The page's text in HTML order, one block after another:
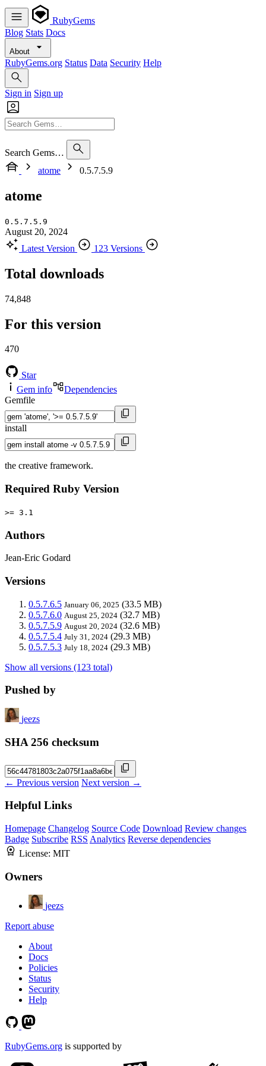
RubyGems
Blog Stats Docs
About
RubyGems.org Status Data Security Help
Sign in Sign up
Search Gems…
atome
0.5.7.5.9
atome
0.5.7.5.9
August 20, 2024
Latest Version
123 Versions
Total downloads
74,848
For this version
470
Star
Gem info
Dependencies
Gemfile
install
the creative framework.
Required Ruby Version
>= 3.1
Authors
Jean-Eric Godard
Versions
0.5.7.6.5 January 06, 2025 (33.5 MB)
0.5.7.6.0 August 25, 2024 (32.7 MB)
0.5.7.5.9 August 20, 2024 (32.6 MB)
0.5.7.5.4 July 31, 2024 (29.3 MB)
0.5.7.5.3 July 18, 2024 (29.3 MB)
Show all versions (123 total)
Pushed by
jeezs
SHA 256 checksum
← Previous version Next version →
Helpful Links
Homepage Changelog Source Code Download Review changes
Badge Subscribe RSS Analytics Reverse dependencies
License: MIT
Owners
jeezs
Report abuse
About
Docs
Policies
Status
Security
Help
RubyGems.org is supported by